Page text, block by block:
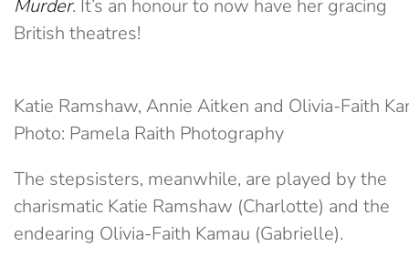
Murder. It’s an honour to now have her gracing
British theatres!
Katie Ramshaw, Annie Aitken and Olivia-Faith
Photo: Pamela Raith Photography
The stepsisters, meanwhile, are played by the
charismatic Katie Ramshaw (Charlotte) and the
endearing Olivia-Faith Kamau (Gabrielle).